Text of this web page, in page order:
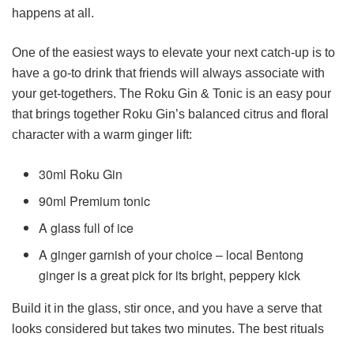
happens at all.
One of the easiest ways to elevate your next catch-up is to
have a go-to drink that friends will always associate with
your get-togethers. The Roku Gin & Tonic is an easy pour
that brings together Roku Gin’s balanced citrus and floral
character with a warm ginger lift:
30ml Roku Gin
90ml Premium tonic
A glass full of ice
A ginger garnish of your choice – local Bentong
ginger is a great pick for its bright, peppery kick
Build it in the glass, stir once, and you have a serve that
looks considered but takes two minutes. The best rituals